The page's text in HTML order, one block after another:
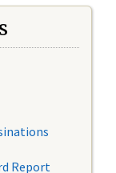
Report